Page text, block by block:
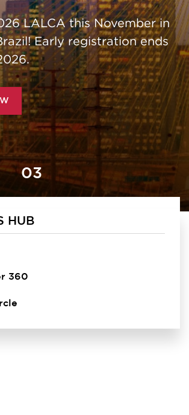
LALCA this November in
Early registration ends
HUB
360